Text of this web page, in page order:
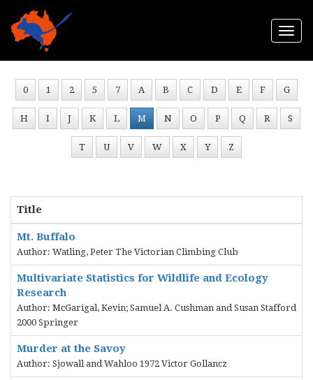
0 1 2 5 7 A B C D E F G
H I J K L M N O P Q R S
T U V W X Y Z
Title
Mt. Buffalo
Author: Watling, Peter The Victorian Climbing Club
Multivariate Statistics for Wildlife and Ecology
Research
Author: McGarigal, Kevin; Samuel A. Cushman and Susan Stafford
2000 Springer
Murder at the Savoy
Author: Sjowall and Wahloo 1972 Victor Gollancz